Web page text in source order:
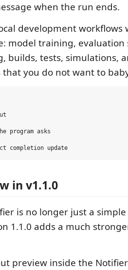
when the run ends.
development workflows
model training, evaluation
builds, tests, simulations,
you do not want to
program asks
in v1.1.0
is no longer just a
1.1.0 adds a much
preview inside the